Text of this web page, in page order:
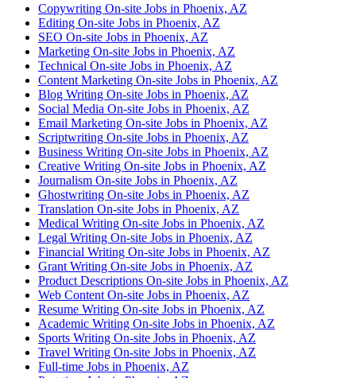
Copywriting On-site Jobs in Phoenix, AZ
Editing On-site Jobs in Phoenix, AZ
SEO On-site Jobs in Phoenix, AZ
Marketing On-site Jobs in Phoenix, AZ
Technical On-site Jobs in Phoenix, AZ
Content Marketing On-site Jobs in Phoenix, AZ
Blog Writing On-site Jobs in Phoenix, AZ
Social Media On-site Jobs in Phoenix, AZ
Email Marketing On-site Jobs in Phoenix, AZ
Scriptwriting On-site Jobs in Phoenix, AZ
Business Writing On-site Jobs in Phoenix, AZ
Creative Writing On-site Jobs in Phoenix, AZ
Journalism On-site Jobs in Phoenix, AZ
Ghostwriting On-site Jobs in Phoenix, AZ
Translation On-site Jobs in Phoenix, AZ
Medical Writing On-site Jobs in Phoenix, AZ
Legal Writing On-site Jobs in Phoenix, AZ
Financial Writing On-site Jobs in Phoenix, AZ
Grant Writing On-site Jobs in Phoenix, AZ
Product Descriptions On-site Jobs in Phoenix, AZ
Web Content On-site Jobs in Phoenix, AZ
Resume Writing On-site Jobs in Phoenix, AZ
Academic Writing On-site Jobs in Phoenix, AZ
Sports Writing On-site Jobs in Phoenix, AZ
Travel Writing On-site Jobs in Phoenix, AZ
Full-time Jobs in Phoenix, AZ